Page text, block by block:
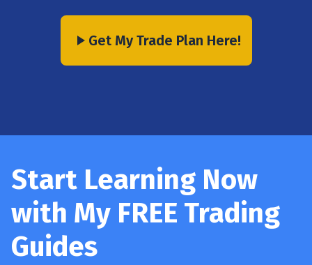
Get My Trade Plan Here!
Start Learning Now
with My FREE Trading
Guides